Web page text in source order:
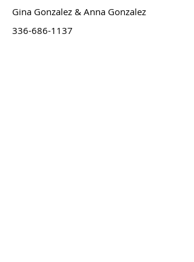
Gina Gonzalez & Anna Gonzalez
336-686-1137